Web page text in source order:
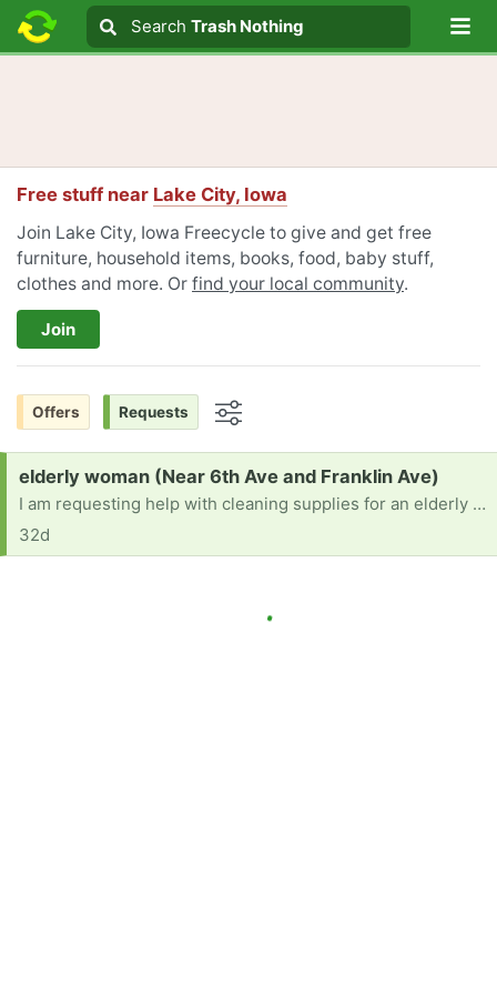
Search text
Search
Search Trash Nothing
Free stuff near Lake City, Iowa
Join Lake City, Iowa Freecycle to give and get free
furniture, household items, books, food, baby stuff,
clothes and more. Or find your local community.
Join
Offers Requests
Request:
elderly woman (Near 6th Ave and Franklin Ave)
I am requesting help with cleaning supplies for an elderly woman with several health concerns. She also is on fixed income (as many are) and currently has no reliable transportation. Below is a list of products and items needed: Dish soap Multi-purpose cleaner (fabuloso or equivalent) A mop with bucket Windex Comet or soft scrub Disinfecting wipes Paper towels Rags for cleaning Scrub Daddy or sponges Brillo pads Toilet bowl cleaner Anything will help and will be very much appreciated.
32d